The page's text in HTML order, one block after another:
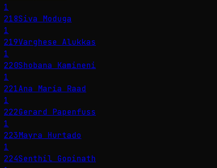
1
218Siva Moduga
1
219Varghese Alukkas
1
220Shobana Kamineni
1
221Ana María Raad
1
222Gerard Papenfuss
1
223Mayra Hurtado
1
224Senthil Gopinath